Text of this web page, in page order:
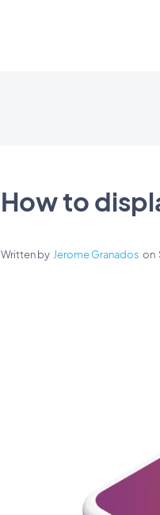
How to
Written by Jerome Granados on